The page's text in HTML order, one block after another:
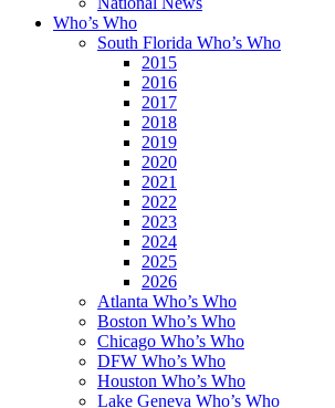
Who’s Who
South Florida Who’s Who
2015
2016
2017
2018
2019
2020
2021
2022
2023
2024
2025
2026
Atlanta Who’s Who
Boston Who’s Who
Chicago Who’s Who
DFW Who’s Who
Houston Who’s Who
Lake Geneva Who’s Who